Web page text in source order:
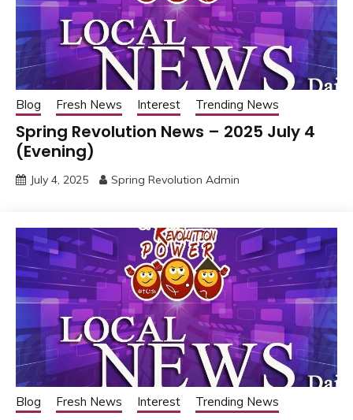
Blog Fresh News Interest Trending News
Spring Revolution News – 2025 July 4
(Evening)
July 4, 2025 Spring Revolution Admin
Blog Fresh News Interest Trending News